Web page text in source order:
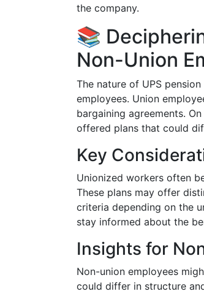
the company.
📚
Non-Union
The nature of UPS
employees. Union
bargaining agreements.
offered plans that could
Key
Unionized workers often
These plans may offer
criteria depending on the
stay informed about the
Insights for
Non-union employees
could differ in structure